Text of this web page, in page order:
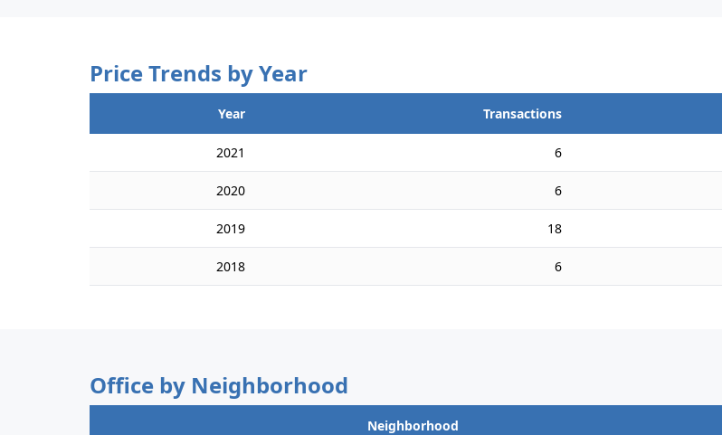
Price Trends by Year
Year Transactions
2021 6
2020 6
2019 18
2018 6
Office by Neighborhood
Neighborhood